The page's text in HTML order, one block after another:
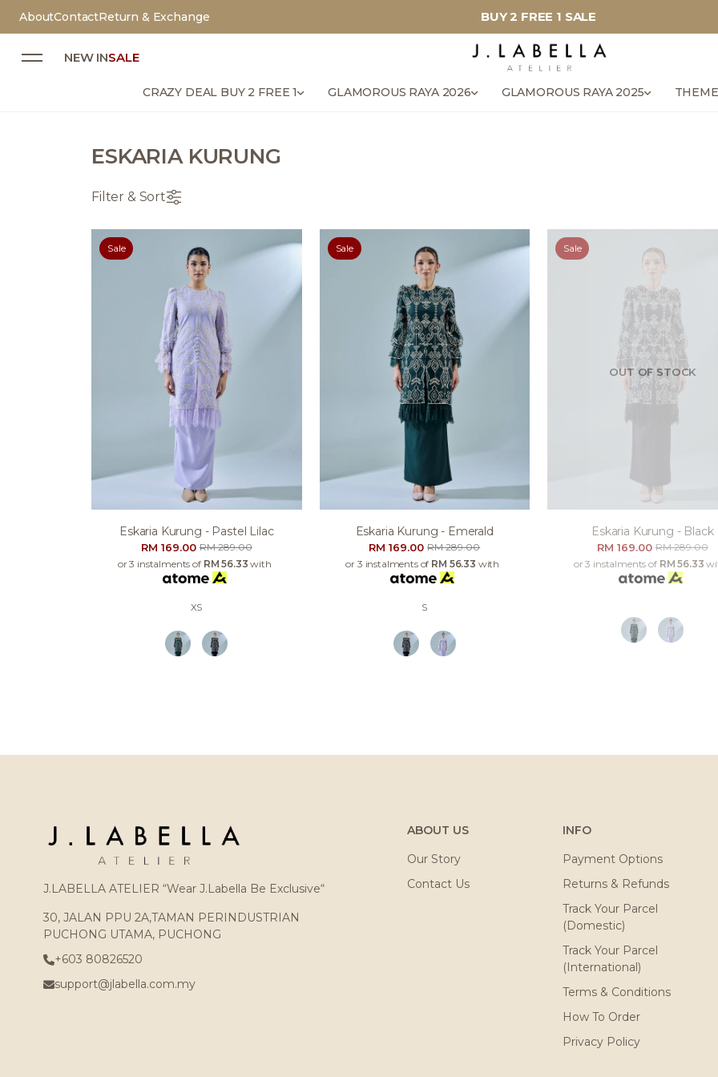
AboutContactReturn & Exchange BUY 2 FREE 1 SALE
NEW INSALE
CRAZY DEAL BUY 2 FREE 1 GLAMOROUS RAYA 2026 GLAMOROUS RAYA 2025
ESKARIA KURUNG
Filter & Sort
Sale
Eskaria Kurung - Pastel Lilac
RM 169.00RM 289.00
or 3 instalments of RM 56.33 with
XS
Sale
Eskaria Kurung - Emerald
RM 169.00RM 289.00
or 3 instalments of RM 56.33 with
S
OUT OF STOCK
Sale
Eskaria Kurung - Black
RM 169.00 RM 289.00
or 3 instalments of RM 56.33
J.LABELLA ATELIER “Wear J.Labella Be Exclusive“
30, JALAN PPU 2A,TAMAN PERINDUSTRIAN
PUCHONG UTAMA, PUCHONG
+603 80826520
support@jlabella.com.my
ABOUT US
Our Story
Contact Us
INFO
Payment Options
Returns & Refunds
Track Your Parcel
(Domestic)
Track Your Parcel
(International)
Terms & Conditions
How To Order
Privacy Policy